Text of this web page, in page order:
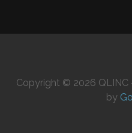
Copyright © 2026
by